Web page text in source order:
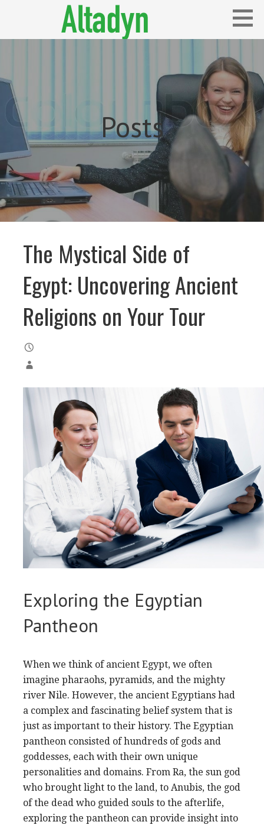
Posts
The Mystical Side of
Egypt: Uncovering Ancient
Religions on Your Tour
Exploring the Egyptian
Pantheon
When we think of ancient Egypt, we often
imagine pharaohs, pyramids, and the mighty
river Nile. However, the ancient Egyptians had
a complex and fascinating belief system that is
just as important to their history. The Egyptian
pantheon consisted of hundreds of gods and
goddesses, each with their own unique
personalities and domains. From Ra, the sun god
who brought light to the land, to Anubis, the god
of the dead who guided souls to the afterlife,
exploring the pantheon can provide insight into